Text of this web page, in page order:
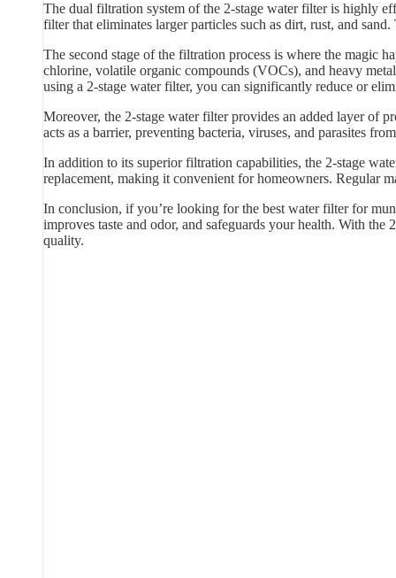
The dual filtration system of the 2-stage water filter is highly
filter that eliminates larger particles such as dirt, rust, and
The second stage of the filtration process is where the magic
chlorine, volatile organic compounds (VOCs), and heavy
using a 2-stage water filter, you can significantly reduce or
Moreover, the 2-stage water filter provides an added layer of
acts as a barrier, preventing bacteria, viruses, and parasites
In addition to its superior filtration capabilities, the 2-stage
replacement, making it convenient for homeowners. Regular
In conclusion, if you’re looking for the best water filter for
improves taste and odor, and safeguards your health. With
quality.